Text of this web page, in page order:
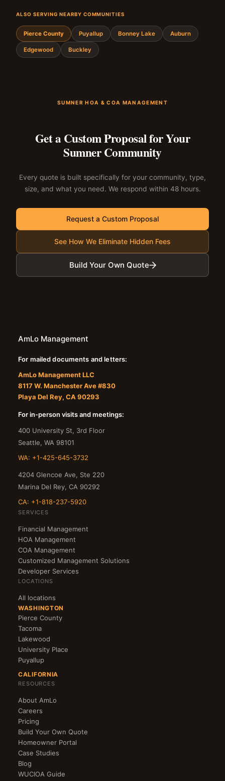
ALSO SERVING NEARBY COMMUNITIES
Pierce County Puyallup Bonney Lake Auburn
Edgewood Buckley
SUMNER HOA & COA MANAGEMENT
Get a Custom Proposal for Your
Sumner Community
Every quote is built specifically for your community, type,
size, and what you need. We respond within 48 hours.
Request a Custom Proposal
See How We Eliminate Hidden Fees
Build Your Own Quote
AmLo Management
For mailed documents and letters:
AmLo Management LLC
8117 W. Manchester Ave #830
Playa Del Rey, CA 90293
For in-person visits and meetings:
400 University St, 3rd Floor
Seattle, WA 98101
WA: +1-425-645-3732
4204 Glencoe Ave, Ste 220
Marina Del Rey, CA 90292
CA: +1-818-237-5920
SERVICES
Financial Management
HOA Management
COA Management
Customized Management Solutions
Developer Services
LOCATIONS
All locations
WASHINGTON
Pierce County
Tacoma
Lakewood
University Place
Puyallup
CALIFORNIA
RESOURCES
About AmLo
Careers
Pricing
Build Your Own Quote
Homeowner Portal
Case Studies
Blog
WUCIOA Guide